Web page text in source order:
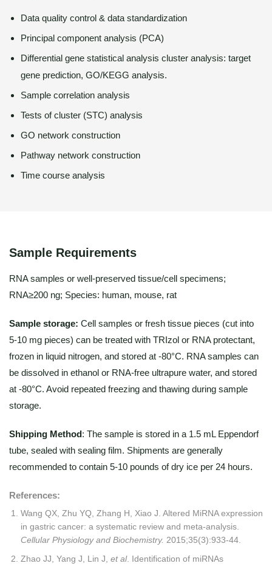
Data quality control & data standardization
Principal component analysis (PCA)
Differential gene statistical analysis cluster analysis: target
gene prediction, GO/KEGG analysis.
Sample correlation analysis
Tests of cluster (STC) analysis
GO network construction
Pathway network construction
Time course analysis
Sample Requirements
RNA samples or well-preserved tissue/cell specimens;
RNA≥200 ng; Species: human, mouse, rat
Sample storage: Cell samples or fresh tissue pieces (cut into
5-10 mg pieces) can be treated with TRIzol or RNA protectant,
frozen in liquid nitrogen, and stored at -80°C. RNA samples can
be dissolved in ethanol or RNA-free ultrapure water, and stored
at -80°C. Avoid repeated freezing and thawing during sample
storage.
Shipping Method: The sample is stored in a 1.5 mL Eppendorf
tube, sealed with sealing film. Shipments are generally
recommended to contain 5-10 pounds of dry ice per 24 hours.
References:
Wang QX, Zhu YQ, Zhang H, Xiao J. Altered MiRNA expression
in gastric cancer: a systematic review and meta-analysis.
Cellular Physiology and Biochemistry. 2015;35(3):933-44.
Zhao JJ, Yang J, Lin J, et al. Identification of miRNAs